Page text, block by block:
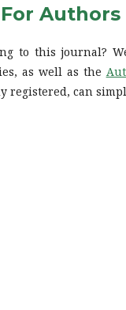
Authors
to this journal?
as well as the
registered, can